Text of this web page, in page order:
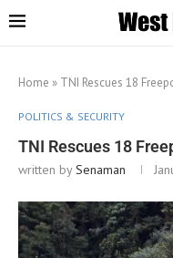
Home » TNI Rescues 18
POLITICS & SECURITY
TNI Rescues 18
written bySenaman